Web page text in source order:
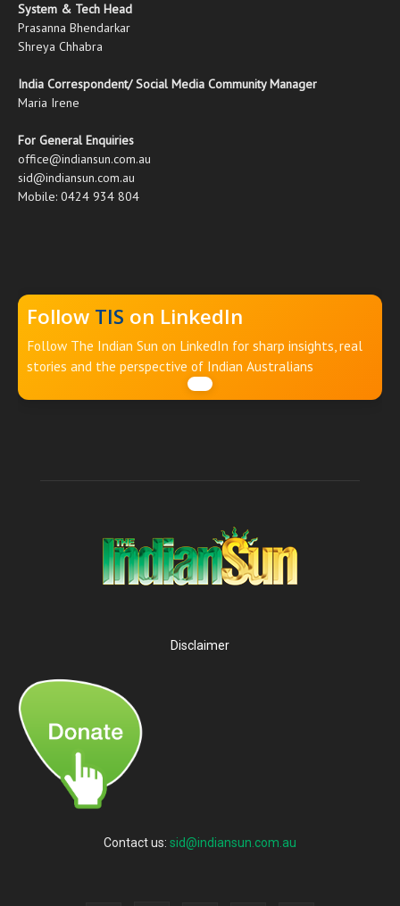
System & Tech Head
Prasanna Bhendarkar
Shreya Chhabra
India Correspondent/ Social Media Community Manager
Maria Irene
For General Enquiries
office@indiansun.com.au
sid@indiansun.com.au
Mobile: 0424 934 804
Follow TIS on LinkedIn
Follow The Indian Sun on LinkedIn for sharp insights, real
stories and the perspective of Indian Australians
Disclaimer
Contact us: sid@indiansun.com.au